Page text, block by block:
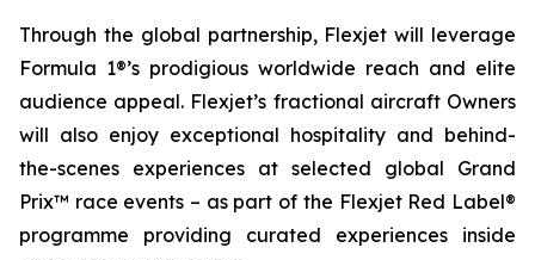
Through the global partnership, Flexjet will leverage
Formula 1®’s prodigious worldwide reach and elite
audience appeal. Flexjet’s fractional aircraft Owners
will also enjoy exceptional hospitality and behind-
the-scenes experiences at selected global Grand
Prix™ race events – as part of the Flexjet Red Label®
programme providing curated experiences inside